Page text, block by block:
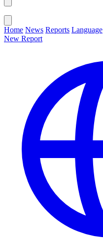
Home News Reports Language
New Report